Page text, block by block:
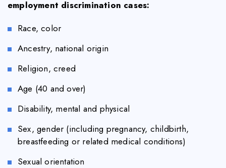
employment discrimination cases:
Race, color
Ancestry, national origin
Religion, creed
Age (40 and over)
Disability, mental and physical
Sex, gender (including pregnancy, childbirth,
breastfeeding or related medical conditions)
Sexual orientation